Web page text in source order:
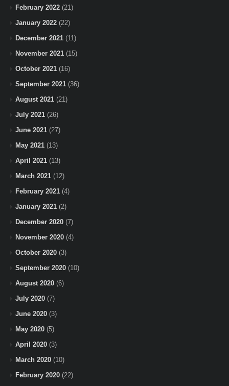
February 2022 (21)
January 2022 (22)
December 2021 (11)
November 2021 (15)
October 2021 (16)
September 2021 (36)
August 2021 (21)
July 2021 (26)
June 2021 (27)
May 2021 (13)
April 2021 (13)
March 2021 (12)
February 2021 (4)
January 2021 (2)
December 2020 (7)
November 2020 (4)
October 2020 (3)
September 2020 (10)
August 2020 (6)
July 2020 (7)
June 2020 (3)
May 2020 (5)
April 2020 (3)
March 2020 (10)
February 2020 (22)